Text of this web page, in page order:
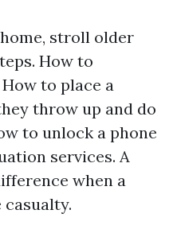
stroll older
How to
to place a
throw up and do
to unlock a phone
services. A
when a